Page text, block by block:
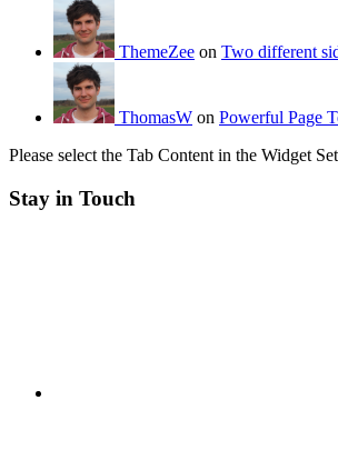
ThemeZee on Two different
ThomasW on Powerful Page
Please select the Tab Content in the Widget
Stay in Touch